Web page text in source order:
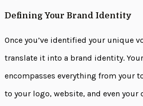
Defining Your Brand Identity
Once you’ve identified your unique
translate it into a brand identity.
encompasses everything from your
to your logo, website, and even your